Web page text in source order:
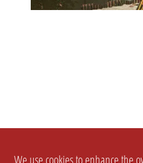
We use cookies to enhance the